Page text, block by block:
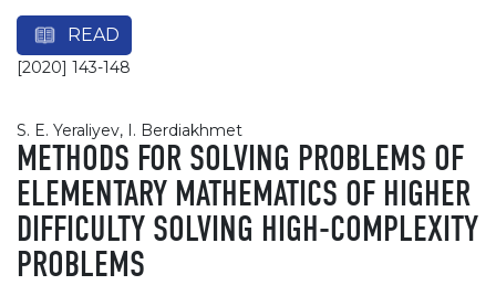
READ
[2020] 143-148
S. E. Yeraliyev, І. Berdiakhmet
METHODS FOR SOLVING PROBLEMS OF
ELEMENTARY MATHEMATICS OF HIGHER
DIFFICULTY SOLVING HIGH-COMPLEXITY
PROBLEMS